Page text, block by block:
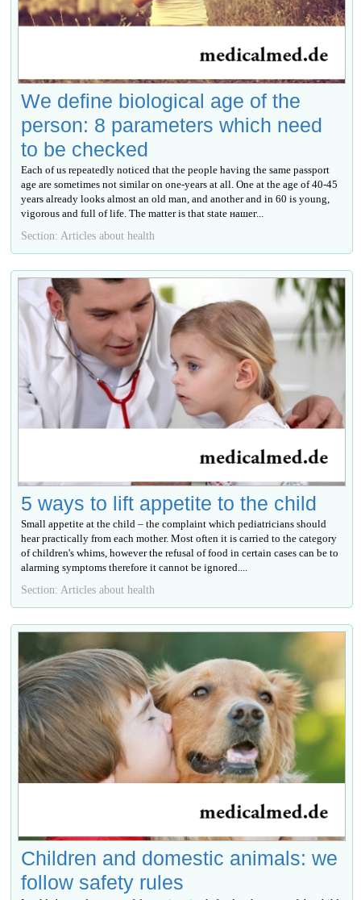
We define biological age of the
person: 8 parameters which need
to be checked
Each of us repeatedly noticed that the people having the same passport
age are sometimes not similar on one-years at all. One at the age of 40-45
years already looks almost an old man, and another and in 60 is young,
vigorous and full of life. The matter is that state нашег...
Section: Articles about health
5 ways to lift appetite to the child
Small appetite at the child – the complaint which pediatricians should
hear practically from each mother. Most often it is carried to the category
of children's whims, however the refusal of food in certain cases can be to
alarming symptoms therefore it cannot be ignored....
Section: Articles about health
Children and domestic animals: we
follow safety rules